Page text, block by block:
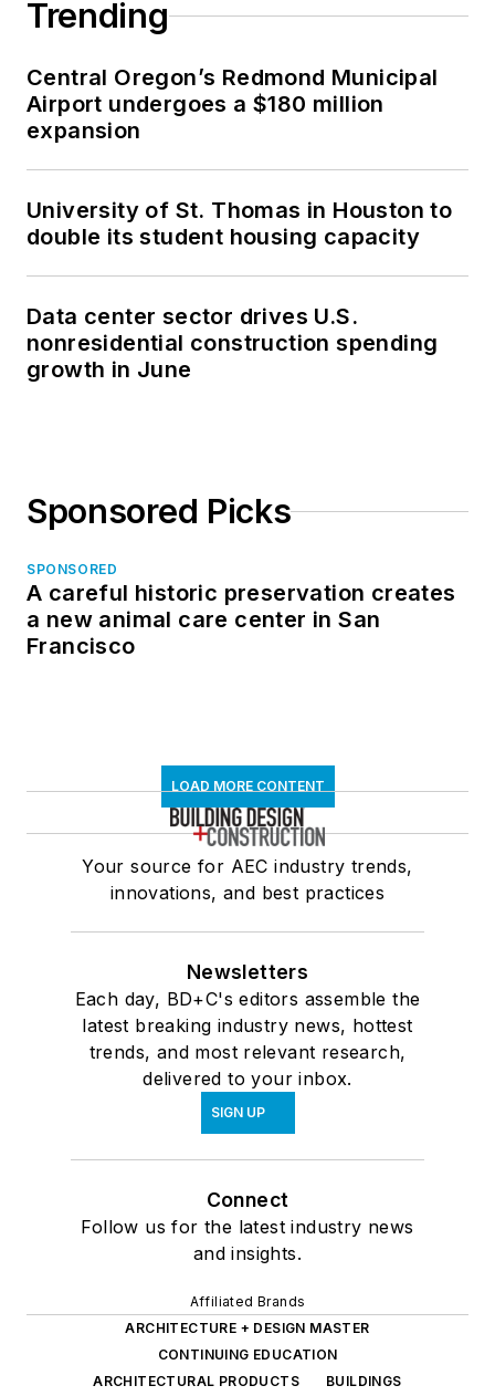
Trending
Central Oregon’s Redmond Municipal
Airport undergoes a $180 million
expansion
University of St. Thomas in Houston to
double its student housing capacity
Data center sector drives U.S.
nonresidential construction spending
growth in June
Sponsored Picks
SPONSORED
A careful historic preservation creates
a new animal care center in San
Francisco
LOAD MORE CONTENT
Your source for AEC industry trends,
innovations, and best practices
Newsletters
Each day, BD+C's editors assemble the
latest breaking industry news, hottest
trends, and most relevant research,
delivered to your inbox.
SIGN UP
Connect
Follow us for the latest industry news
and insights.
Affiliated Brands
ARCHITECTURE + DESIGN MASTER
CONTINUING EDUCATION
ARCHITECTURAL PRODUCTS
BUILDINGS